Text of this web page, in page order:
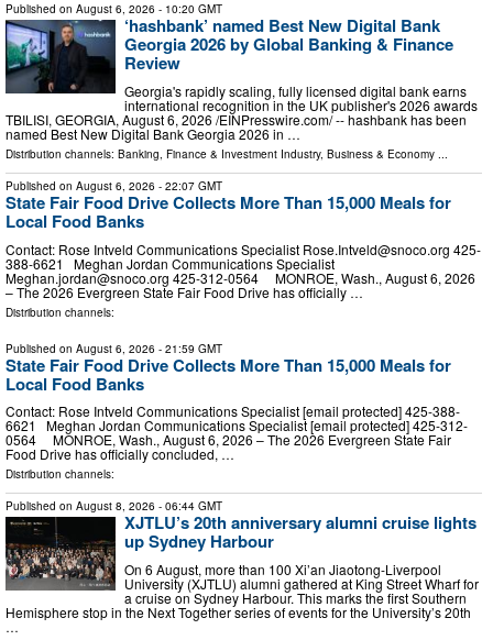
Published on August 6, 2026 - 10:20 GMT
‘hashbank’ named Best New Digital Bank
Georgia 2026 by Global Banking & Finance
Review
Georgia's rapidly scaling, fully licensed digital bank earns
international recognition in the UK publisher's 2026 awards
TBILISI, GEORGIA, August 6, 2026 /⁨EINPresswire.com⁩/ -- hashbank has been
named Best New Digital Bank Georgia 2026 in …
Distribution channels: Banking, Finance & Investment Industry, Business & Economy ...
Published on August 6, 2026 - 22:07 GMT
State Fair Food Drive Collects More Than 15,000 Meals for
Local Food Banks
Contact: Rose Intveld Communications Specialist Rose.Intveld@snoco.org 425-
388-6621 Meghan Jordan Communications Specialist
Meghan.jordan@snoco.org 425-312-0564 MONROE, Wash., August 6, 2026
– The 2026 Evergreen State Fair Food Drive has officially …
Distribution channels:
Published on August 6, 2026 - 21:59 GMT
State Fair Food Drive Collects More Than 15,000 Meals for
Local Food Banks
Contact: Rose Intveld Communications Specialist [email protected] 425-388-
6621 Meghan Jordan Communications Specialist [email protected] 425-312-
0564 MONROE, Wash., August 6, 2026 – The 2026 Evergreen State Fair
Food Drive has officially concluded, …
Distribution channels:
Published on August 8, 2026 - 06:44 GMT
XJTLU’s 20th anniversary alumni cruise lights
up Sydney Harbour
On 6 August, more than 100 Xi’an Jiaotong-Liverpool
University (XJTLU) alumni gathered at King Street Wharf for
a cruise on Sydney Harbour. This marks the first Southern
Hemisphere stop in the Next Together series of events for the University’s 20th
…